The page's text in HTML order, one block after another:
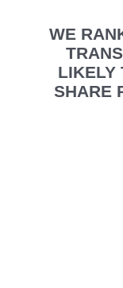
WE
LIKELY
SHARE